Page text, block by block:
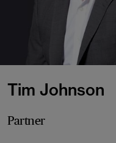
Tim Johnson
Partner